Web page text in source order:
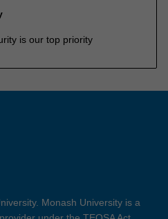
is our top priority
Monash University is a